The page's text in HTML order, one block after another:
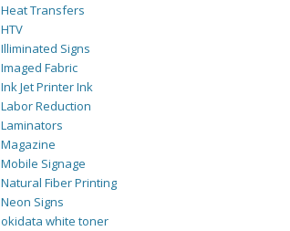
Heat Transfers
HTV
Illiminated Signs
Imaged Fabric
Ink Jet Printer Ink
Labor Reduction
Laminators
Magazine
Mobile Signage
Natural Fiber Printing
Neon Signs
okidata white toner